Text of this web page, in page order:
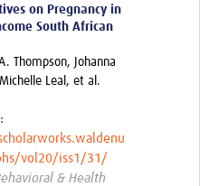
on Pregnancy in
South African
Thompson, Johanna
Leal, et al.
vol20/iss1/31/
& Health